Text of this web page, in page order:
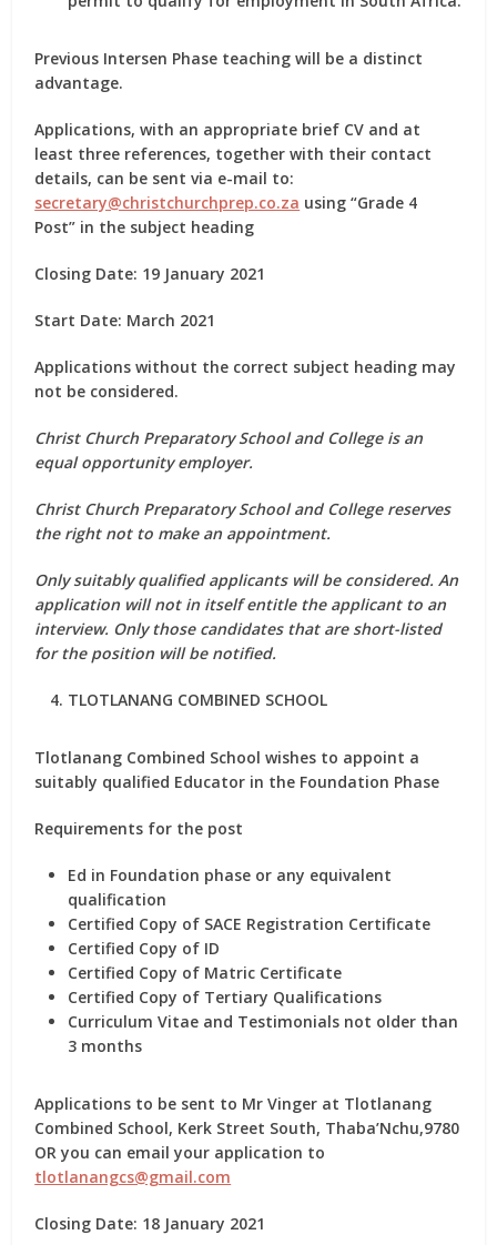
Previous Intersen Phase teaching will be a distinct
advantage.
Applications, with an appropriate brief CV and at
least three references, together with their contact
details, can be sent via e-mail to:
secretary@christchurchprep.co.za using “Grade 4
Post” in the subject heading
Closing Date: 19 January 2021
Start Date: March 2021
Applications without the correct subject heading may
not be considered.
Christ Church Preparatory School and College is an
equal opportunity employer.
Christ Church Preparatory School and College reserves
the right not to make an appointment.
Only suitably qualified applicants will be considered. An
application will not in itself entitle the applicant to an
interview. Only those candidates that are short-listed
for the position will be notified.
TLOTLANANG COMBINED SCHOOL
Tlotlanang Combined School wishes to appoint a
suitably qualified Educator in the Foundation Phase
Requirements for the post
Ed in Foundation phase or any equivalent
qualification
Certified Copy of SACE Registration Certificate
Certified Copy of ID
Certified Copy of Matric Certificate
Certified Copy of Tertiary Qualifications
Curriculum Vitae and Testimonials not older than
3 months
Applications to be sent to Mr Vinger at Tlotlanang
Combined School, Kerk Street South, Thaba’Nchu,9780
OR you can email your application to
tlotlanangcs@gmail.com
Closing Date: 18 January 2021